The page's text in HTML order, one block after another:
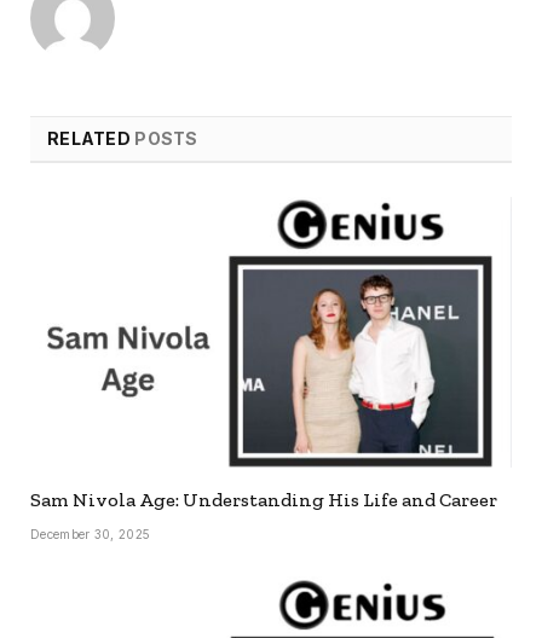
RELATED POSTS
Sam Nivola Age: Understanding His Life and Career
December 30, 2025